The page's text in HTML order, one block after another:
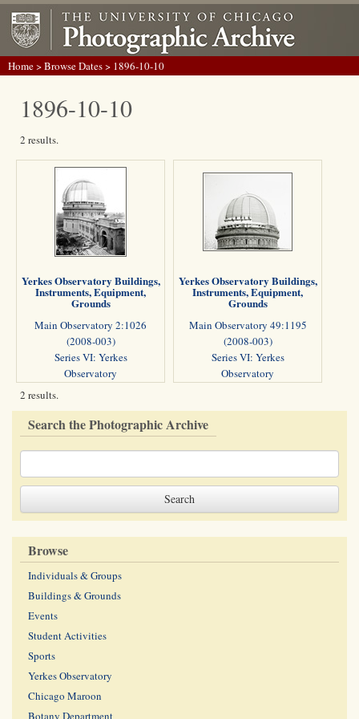
Home>Browse Dates> 1896-10-10
1896-10-10
2 results.
Yerkes Observatory Buildings,
Instruments, Equipment,
Grounds
Main Observatory 2:1026
(2008-003)
Series VI: Yerkes
Observatory
Yerkes Observatory Buildings,
Instruments, Equipment,
Grounds
Main Observatory 49:1195
(2008-003)
Series VI: Yerkes
Observatory
2 results.
Search the Photographic Archive
Browse
Individuals & Groups
Buildings & Grounds
Events
Student Activities
Sports
Yerkes Observatory
Chicago Maroon
Botany Department